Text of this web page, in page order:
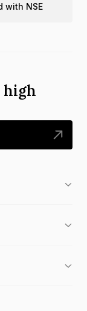
with NSE